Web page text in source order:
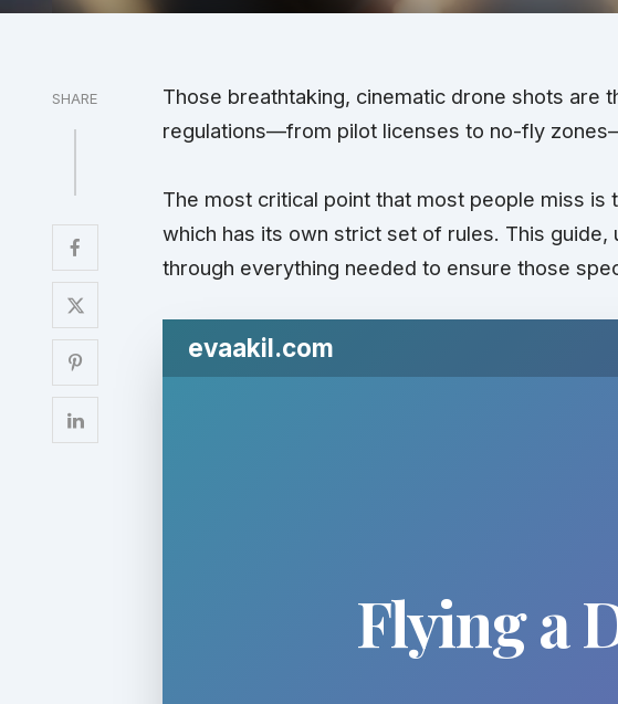
SHARE
Those breathtaking, cinematic drone shots are
regulations—from pilot licenses to no-fly
The most critical point that most people miss is
which has its own strict set of rules. This guide,
through everything needed to ensure those
evaakil.com
Flying a